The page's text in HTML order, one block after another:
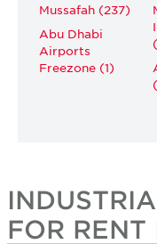
Mussafah (237)
Abu Dhabi
Airports
Freezone (1)
FOR